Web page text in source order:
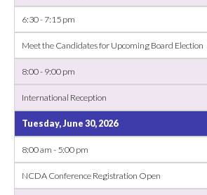
6:30 - 7:15 pm
Meet the Candidates for Upcoming Board Election
8:00 - 9:00 pm
International Reception
Tuesday, June 30, 2026
8:00 am - 5:00 pm
NCDA Conference Registration Open